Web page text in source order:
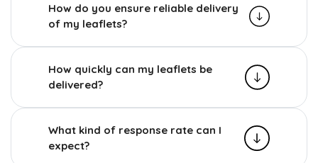
How do you ensure reliable delivery
of my leaflets?
How quickly can my leaflets be
delivered?
What kind of response rate can I
expect?